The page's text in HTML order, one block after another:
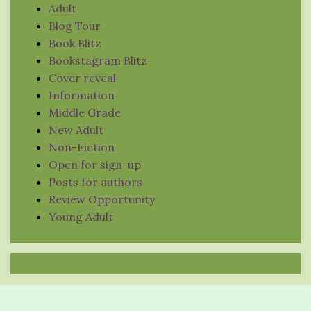
Adult
Blog Tour
Book Blitz
Bookstagram Blitz
Cover reveal
Information
Middle Grade
New Adult
Non-Fiction
Open for sign-up
Posts for authors
Review Opportunity
Young Adult